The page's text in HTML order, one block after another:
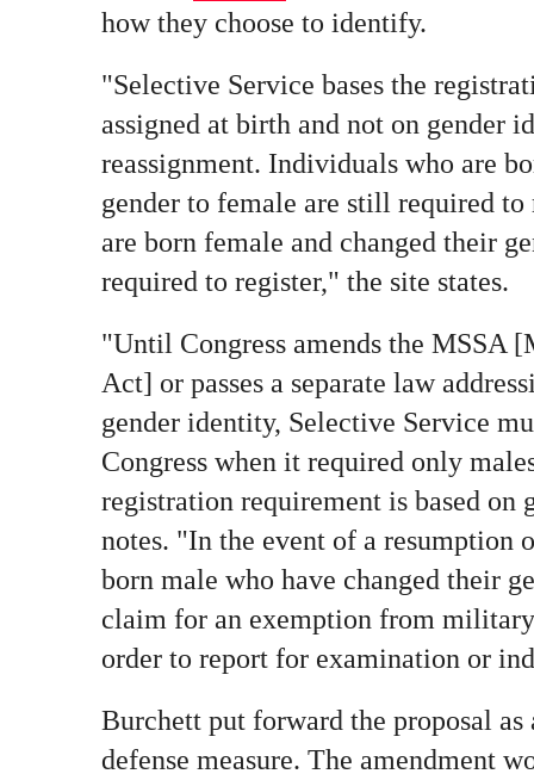
how they choose to identify.
"Selective Service bases the
assigned at birth and not on gender
reassignment. Individuals who are
gender to female are still required
are born female and changed their
required to register," the site states.
"Until Congress amends the MSSA
Act] or passes a separate law
gender identity, Selective Service
Congress when it required only
registration requirement is based on
notes. "In the event of a resumption
born male who have changed their
claim for an exemption from
order to report for examination or
Burchett put forward the proposal
defense measure. The amendment